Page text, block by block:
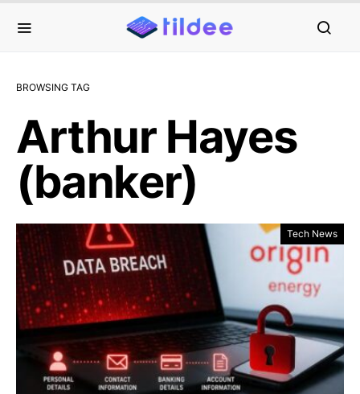
BROWSING TAG
Arthur Hayes
(banker)
Tech News